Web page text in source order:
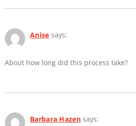
Anise says:
About how long did this process take?
Barbara Hazen says: